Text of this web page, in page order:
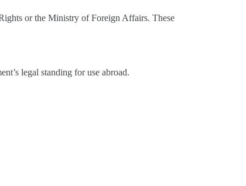
or the Ministry of Foreign Affairs. These
legal standing for use abroad.